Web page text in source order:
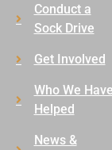
Conduct a
Sock Drive
Get Involved
Who We Have
Helped
News &